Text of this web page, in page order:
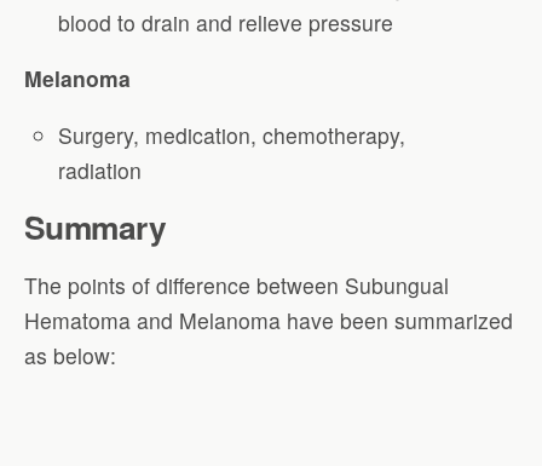
blood to drain and relieve pressure
Melanoma
Surgery, medication, chemotherapy,
radiation
Summary
The points of difference between Subungual
Hematoma and Melanoma have been summarized
as below: